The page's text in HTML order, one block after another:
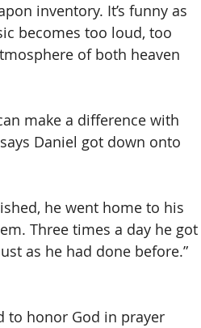
inventory. It’s funny as
becomes too loud, too
of both heaven
make a difference with
Daniel got down onto
he went home to his
Three times a day he got
as he had done before.”
to honor God in prayer